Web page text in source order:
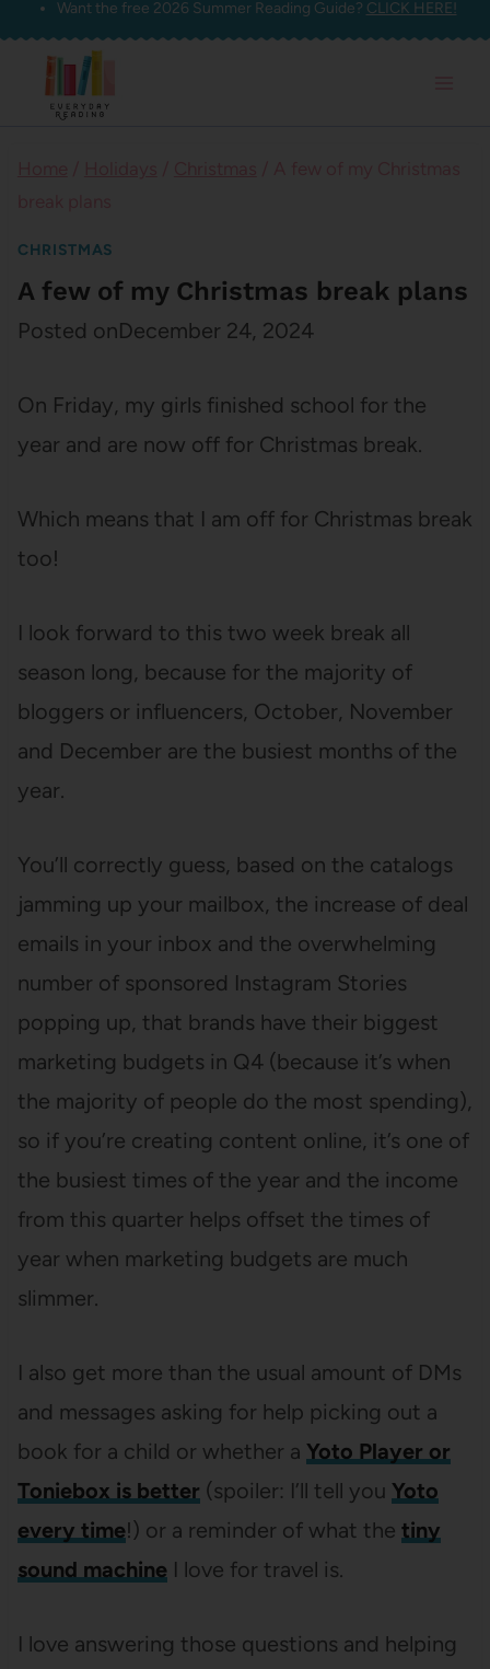
Skip
content
Want the free 2026 Summer Reading Guide? CLICK HERE!
CHRISTMAS
A few of my Christmas break plans
Posted onDecember 24, 2024
On Friday, my girls finished school for the
year and are now off for Christmas break.
Which means that I am off for Christmas break
too!
I look forward to this two week break all
season long, because for the majority of
bloggers or influencers, October, November
and December are the busiest months of the
year.
You’ll correctly guess, based on the catalogs
jamming up your mailbox, the increase of deal
emails in your inbox and the overwhelming
number of sponsored Instagram Stories
popping up, that brands have their biggest
marketing budgets in Q4 (because it’s when
the majority of people do the most spending),
so if you’re creating content online, it’s one of
the busiest times of the year and the income
from this quarter helps offset the times of
year when marketing budgets are much
slimmer.
I also get more than the usual amount of DMs
and messages asking for help picking out a
book for a child or whether a Yoto Player or
Toniebox is better (spoiler: I’ll tell you Yoto
every time!) or a reminder of what the tiny
sound machineI love for travel is.
I love answering those questions and helping